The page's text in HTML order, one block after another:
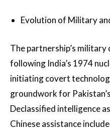
Evolution of Military
The partnership’s
following India’s 1974
initiating covert
groundwork for
Declassified intelligence
Chinese assistance